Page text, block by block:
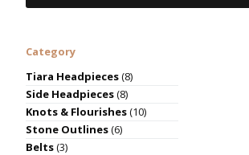
Category
Tiara Headpieces(8)
Side Headpieces(8)
Knots & Flourishes(10)
Stone Outlines(6)
Belts(3)